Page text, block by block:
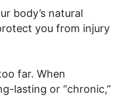
body’s natural
you from injury
far. When
lasting or “chronic,”